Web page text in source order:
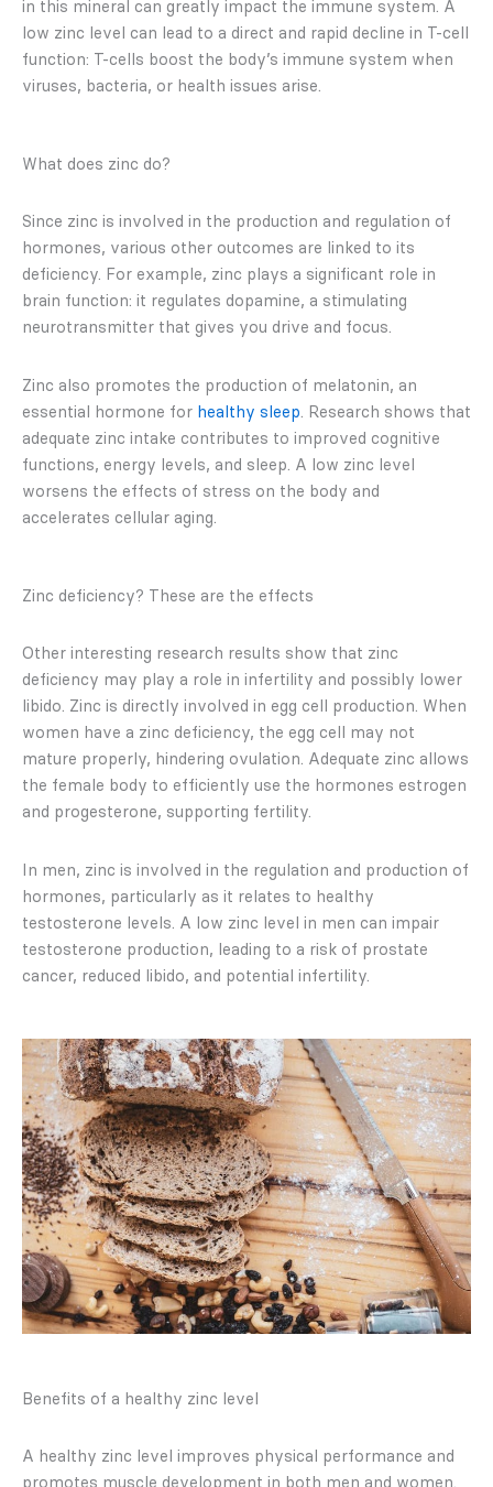
in this mineral can greatly impact the immune system. A
low zinc level can lead to a direct and rapid decline in T-cell
function: T-cells boost the body’s immune system when
viruses, bacteria, or health issues arise.
What does zinc do?
Since zinc is involved in the production and regulation of
hormones, various other outcomes are linked to its
deficiency. For example, zinc plays a significant role in
brain function: it regulates dopamine, a stimulating
neurotransmitter that gives you drive and focus.
Zinc also promotes the production of melatonin, an
essential hormone for healthy sleep. Research shows that
adequate zinc intake contributes to improved cognitive
functions, energy levels, and sleep. A low zinc level
worsens the effects of stress on the body and
accelerates cellular aging.
Zinc deficiency? These are the effects
Other interesting research results show that zinc
deficiency may play a role in infertility and possibly lower
libido. Zinc is directly involved in egg cell production. When
women have a zinc deficiency, the egg cell may not
mature properly, hindering ovulation. Adequate zinc allows
the female body to efficiently use the hormones estrogen
and progesterone, supporting fertility.
In men, zinc is involved in the regulation and production of
hormones, particularly as it relates to healthy
testosterone levels. A low zinc level in men can impair
testosterone production, leading to a risk of prostate
cancer, reduced libido, and potential infertility.
Benefits of a healthy zinc level
A healthy zinc level improves physical performance and
promotes muscle development in both men and women.